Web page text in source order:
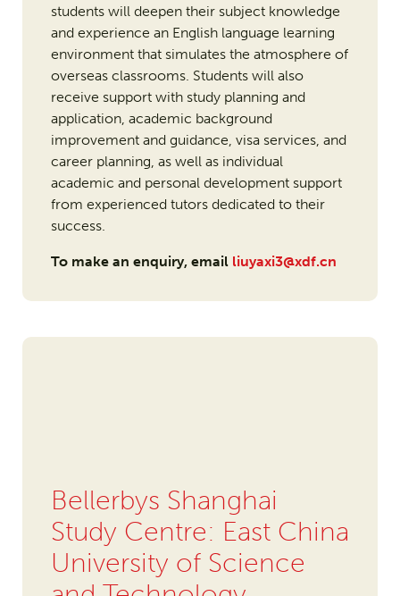
students will deepen their subject knowledge
and experience an English language learning
environment that simulates the atmosphere of
overseas classrooms. Students will also
receive support with study planning and
application, academic background
improvement and guidance, visa services, and
career planning, as well as individual
academic and personal development support
from experienced tutors dedicated to their
success.
To make an enquiry, email liuyaxi3@xdf.cn
Bellerbys Shanghai
Study Centre: East China
University of Science